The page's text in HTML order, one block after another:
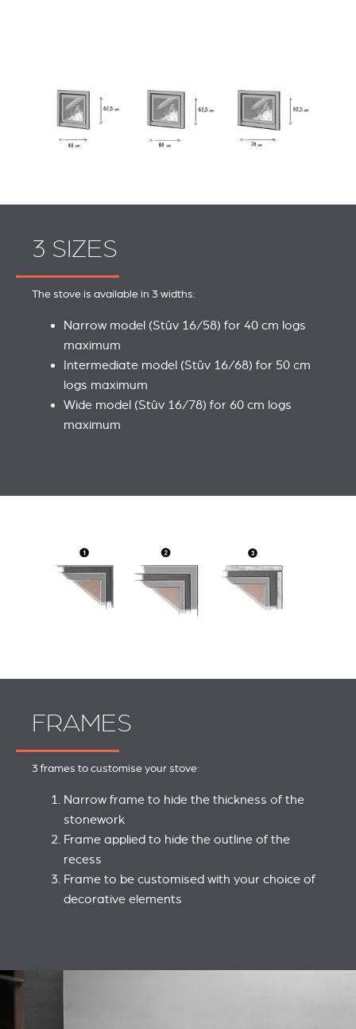
3 SIZES
The stove is available in 3 widths:
Narrow model (Stûv 16/58) for 40 cm logs
maximum
Intermediate model (Stûv 16/68) for 50 cm
logs maximum
Wide model (Stûv 16/78) for 60 cm logs
maximum
FRAMES
3 frames to customise your stove:
Narrow frame to hide the thickness of the
stonework
Frame applied to hide the outline of the
recess
Frame to be customised with your choice of
decorative elements